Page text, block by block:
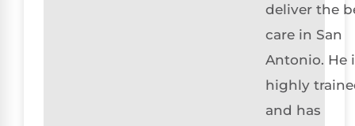
deliver the
care in San
Antonio. He
highly
and has